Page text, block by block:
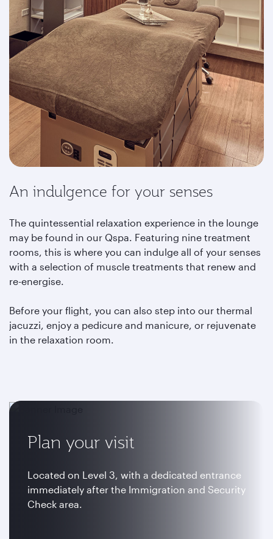
An indulgence for your senses
The quintessential relaxation experience in the lounge
may be found in our Qspa. Featuring nine treatment
rooms, this is where you can indulge all of your senses
with a selection of muscle treatments that renew and
re-energise.
Before your flight, you can also step into our thermal
jacuzzi, enjoy a pedicure and manicure, or rejuvenate
in the relaxation room.
Plan your visit
Located on Level 3, with a dedicated entrance
immediately after the Immigration and Security
Check area.